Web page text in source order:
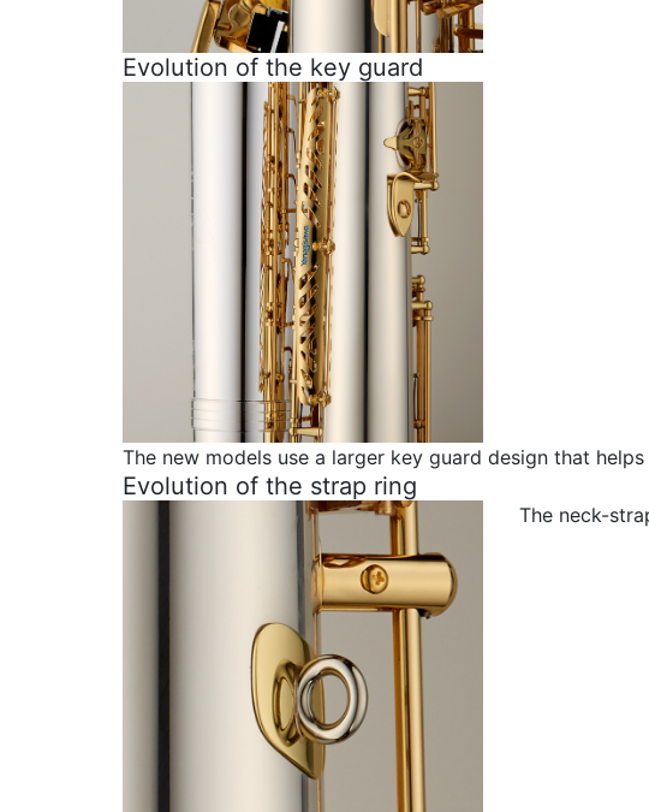
Evolution of the key guard
The new models use a larger key guard design that
Evolution of the strap ring
The neck-